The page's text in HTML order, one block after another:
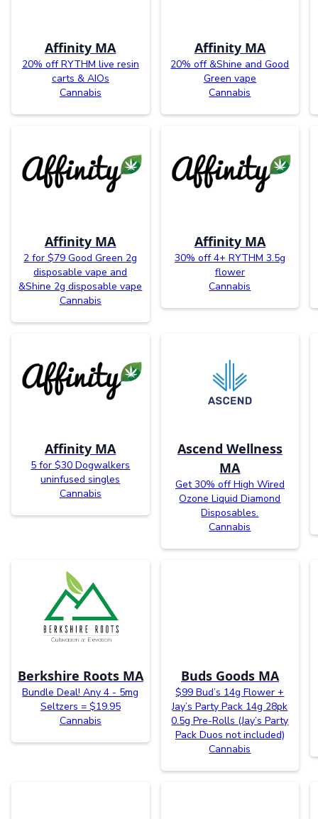
Affinity MA
20% off RYTHM live resin
carts & AIOs
Cannabis
Affinity MA
20% off &Shine and Good
Green vape
Cannabis
Affinity MA
2 for $79 Good Green 2g
disposable vape and
&Shine 2g disposable vape
Cannabis
Affinity MA
30% off 4+ RYTHM 3.5g
flower
Cannabis
Affinity MA
5 for $30 Dogwalkers
uninfused singles
Cannabis
Ascend Wellness
MA
Get 30% off High Wired
Ozone Liquid Diamond
Disposables.
Cannabis
Berkshire Roots MA
Bundle Deal! Any 4 - 5mg
Seltzers = $19.95
Cannabis
Buds Goods MA
$99 Bud’s 14g Flower +
Jay’s Party Pack 14g 28pk
0.5g Pre-Rolls (Jay’s Party
Pack Duos not included)
Cannabis